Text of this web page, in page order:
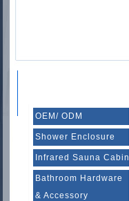
OEM/ ODM
Shower Enclosure
Infrared Sauna Cabin
Bathroom Hardware
& Accessory